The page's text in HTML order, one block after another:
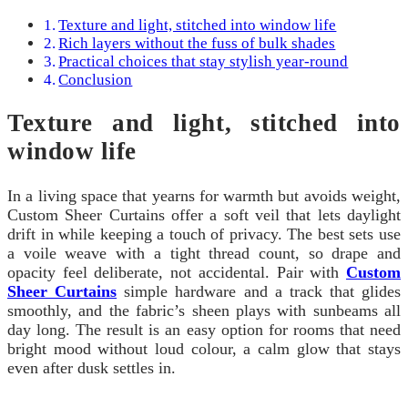
Texture and light, stitched into window life
Rich layers without the fuss of bulk shades
Practical choices that stay stylish year-round
Conclusion
Texture and light, stitched into
window life
In a living space that yearns for warmth but avoids weight,
Custom Sheer Curtains offer a soft veil that lets daylight
drift in while keeping a touch of privacy. The best sets use
a voile weave with a tight thread count, so drape and
opacity feel deliberate, not accidental. Pair with Custom
Sheer Curtains simple hardware and a track that glides
smoothly, and the fabric’s sheen plays with sunbeams all
day long. The result is an easy option for rooms that need
bright mood without loud colour, a calm glow that stays
even after dusk settles in.